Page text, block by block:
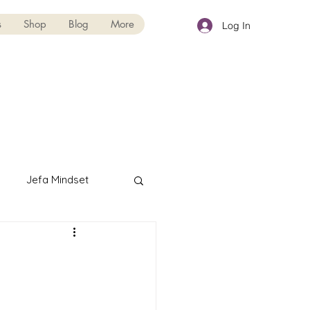
Shop Blog More Log In
Jefa Mindset